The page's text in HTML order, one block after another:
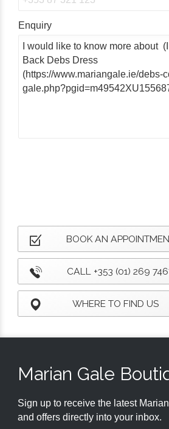
Enquiry
BOOK AN
CALL +353 (01) 269
WHERE TO FIND US
Marian Gale
Sign up to receive the latest
and offers directly into your inbox.